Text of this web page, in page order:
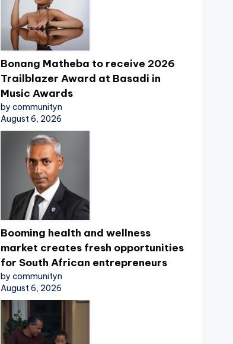
Bonang Matheba to receive 2026
Trailblazer Award at Basadi in
Music Awards
by communityn
August 6, 2026
Booming health and wellness
market creates fresh opportunities
for South African entrepreneurs
by communityn
August 6, 2026